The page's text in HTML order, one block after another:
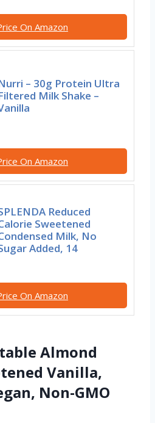
On Amazon
– 30g Protein Ultra
Milk Shake –
On Amazon
Reduced
Sweetened
Milk, No
Added, 14
On Amazon
Almond
Vanilla,
Non-GMO